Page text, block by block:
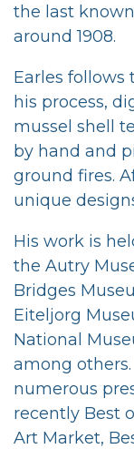
the last
around 1908.
Earles
his process,
mussel shell
by hand and
ground fires.
unique
His work is
the Autry
Bridges
Eiteljorg
National
among others.
numerous
recently Best
Art Market,